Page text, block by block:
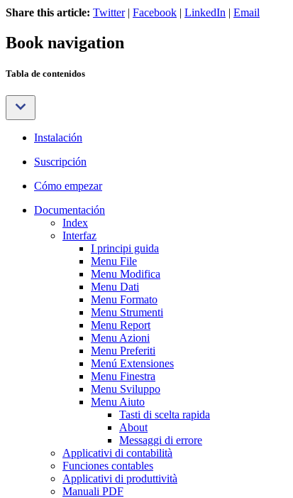
Share this article: Twitter| Facebook | LinkedIn | Email
Book navigation
Tabla de contenidos
Instalación
Suscripción
Cómo empezar
Documentación
Index
Interfaz
I principi guida
Menu File
Menu Modifica
Menu Dati
Menu Formato
Menu Strumenti
Menu Report
Menu Azioni
Menu Preferiti
Menú Extensiones
Menu Finestra
Menu Sviluppo
Menu Aiuto
Tasti di scelta rapida
About
Messaggi di errore
Applicativi di contabilità
Funciones contables
Applicativi di produttività
Manuali PDF